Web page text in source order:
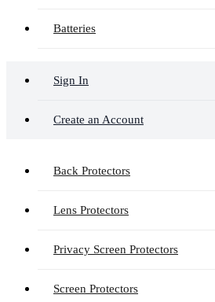
Batteries
Sign In
Create an Account
Back Protectors
Lens Protectors
Privacy Screen Protectors
Screen Protectors